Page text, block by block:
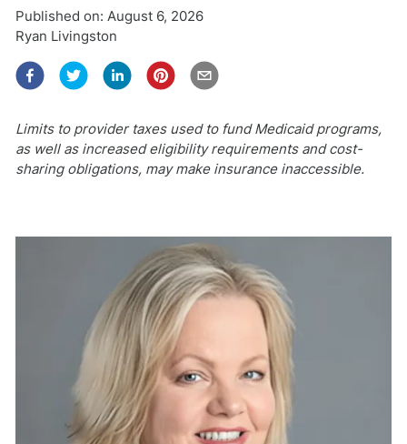
Published on: August 6, 2026
Ryan Livingston
Limits to provider taxes used to fund Medicaid programs,
as well as increased eligibility requirements and cost-
sharing obligations, may make insurance inaccessible.